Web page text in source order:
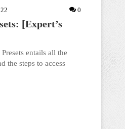
0
[Expert’s
entails all the
the steps to access